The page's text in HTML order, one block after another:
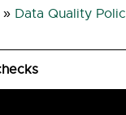
» Data Quality